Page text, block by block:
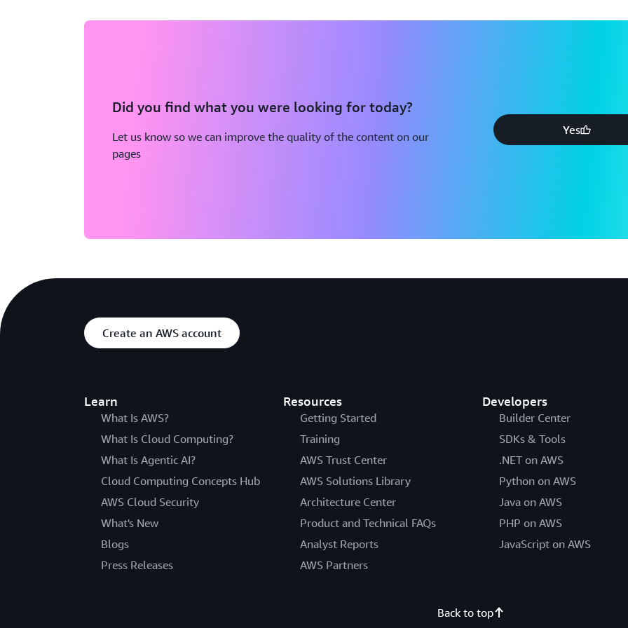
Did you find what you were looking for today?
Let us know so we can improve the quality of the content on our
pages
Yes
Create an AWS account
Learn
What Is AWS?
What Is Cloud Computing?
What Is Agentic AI?
Cloud Computing Concepts Hub
AWS Cloud Security
What's New
Blogs
Press Releases
Resources
Getting Started
Training
AWS Trust Center
AWS Solutions Library
Architecture Center
Product and Technical FAQs
Analyst Reports
AWS Partners
Developers
Builder Center
SDKs & Tools
.NET on AWS
Python on AWS
Java on AWS
PHP on AWS
JavaScript on AWS
Back to top